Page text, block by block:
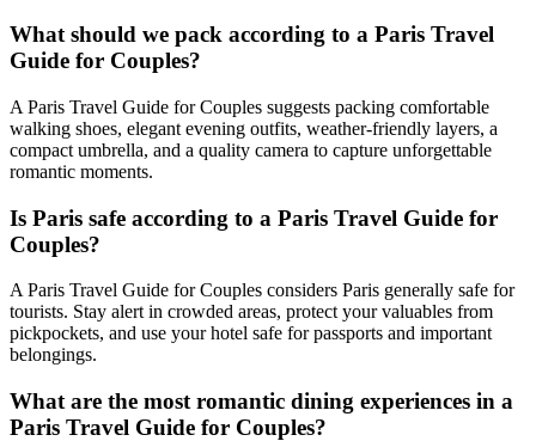
What should we pack according to a Paris Travel
Guide for Couples?
A Paris Travel Guide for Couples suggests packing comfortable
walking shoes, elegant evening outfits, weather-friendly layers, a
compact umbrella, and a quality camera to capture unforgettable
romantic moments.
Is Paris safe according to a Paris Travel Guide for
Couples?
A Paris Travel Guide for Couples considers Paris generally safe for
tourists. Stay alert in crowded areas, protect your valuables from
pickpockets, and use your hotel safe for passports and important
belongings.
What are the most romantic dining experiences in a
Paris Travel Guide for Couples?